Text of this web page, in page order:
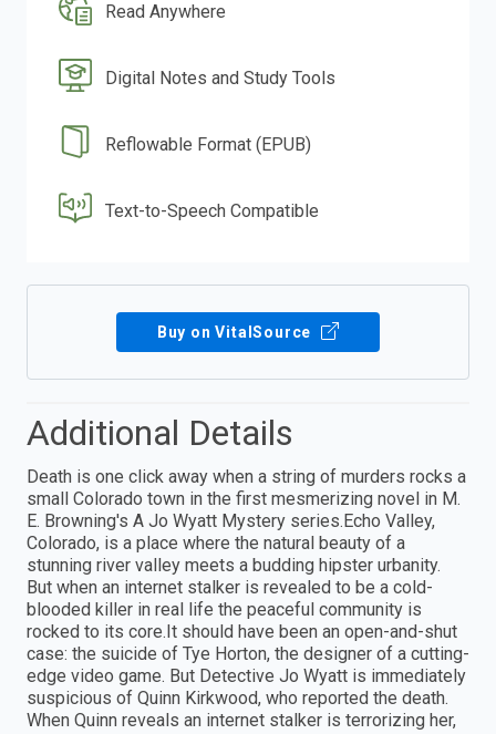
Read Anywhere
Digital Notes and Study Tools
Reflowable Format (EPUB)
Text-to-Speech Compatible
Buy on VitalSource
Additional Details
Death is one click away when a string of murders rocks a
small Colorado town in the first mesmerizing novel in M.
E. Browning's A Jo Wyatt Mystery series.Echo Valley,
Colorado, is a place where the natural beauty of a
stunning river valley meets a budding hipster urbanity.
But when an internet stalker is revealed to be a cold-
blooded killer in real life the peaceful community is
rocked to its core.It should have been an open-and-shut
case: the suicide of Tye Horton, the designer of a cutting-
edge video game. But Detective Jo Wyatt is immediately
suspicious of Quinn Kirkwood, who reported the death.
When Quinn reveals an internet stalker is terrorizing her,